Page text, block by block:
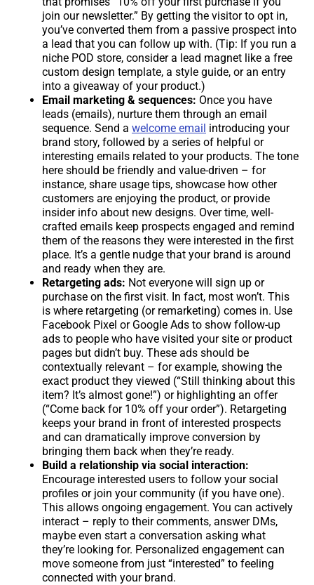
join our newsletter.” By getting the visitor to opt in,
you’ve converted them from a passive prospect into
a lead that you can follow up with. (Tip: If you run a
niche POD store, consider a lead magnet like a free
custom design template, a style guide, or an entry
into a giveaway of your product.)
Email marketing & sequences: Once you have
leads (emails), nurture them through an email
sequence. Send a welcome email introducing your
brand story, followed by a series of helpful or
interesting emails related to your products. The tone
here should be friendly and value-driven – for
instance, share usage tips, showcase how other
customers are enjoying the product, or provide
insider info about new designs. Over time, well-
crafted emails keep prospects engaged and remind
them of the reasons they were interested in the first
place. It’s a gentle nudge that your brand is around
and ready when they are.
Retargeting ads: Not everyone will sign up or
purchase on the first visit. In fact, most won’t. This
is where retargeting (or remarketing) comes in. Use
Facebook Pixel or Google Ads to show follow-up
ads to people who have visited your site or product
pages but didn’t buy. These ads should be
contextually relevant – for example, showing the
exact product they viewed (“Still thinking about this
item? It’s almost gone!”) or highlighting an offer
(“Come back for 10% off your order”). Retargeting
keeps your brand in front of interested prospects
and can dramatically improve conversion by
bringing them back when they’re ready.
Build a relationship via social interaction:
Encourage interested users to follow your social
profiles or join your community (if you have one).
This allows ongoing engagement. You can actively
interact – reply to their comments, answer DMs,
maybe even start a conversation asking what
they’re looking for. Personalized engagement can
move someone from just “interested” to feeling
connected with your brand.